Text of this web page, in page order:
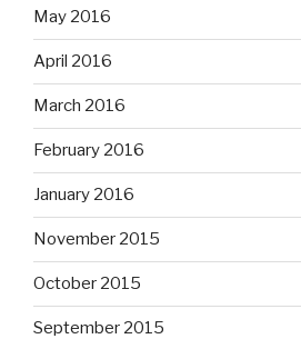
May 2016
April 2016
March 2016
February 2016
January 2016
November 2015
October 2015
September 2015